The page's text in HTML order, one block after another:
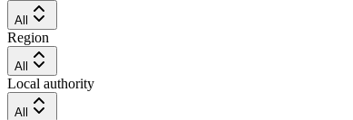
All
Region
All
Local authority
All